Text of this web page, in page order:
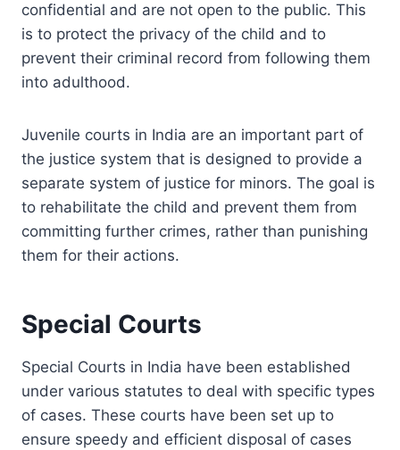
confidential and are not open to the public. This
is to protect the privacy of the child and to
prevent their criminal record from following them
into adulthood.
Juvenile courts in India are an important part of
the justice system that is designed to provide a
separate system of justice for minors. The goal is
to rehabilitate the child and prevent them from
committing further crimes, rather than punishing
them for their actions.
Special Courts
Special Courts in India have been established
under various statutes to deal with specific types
of cases. These courts have been set up to
ensure speedy and efficient disposal of cases